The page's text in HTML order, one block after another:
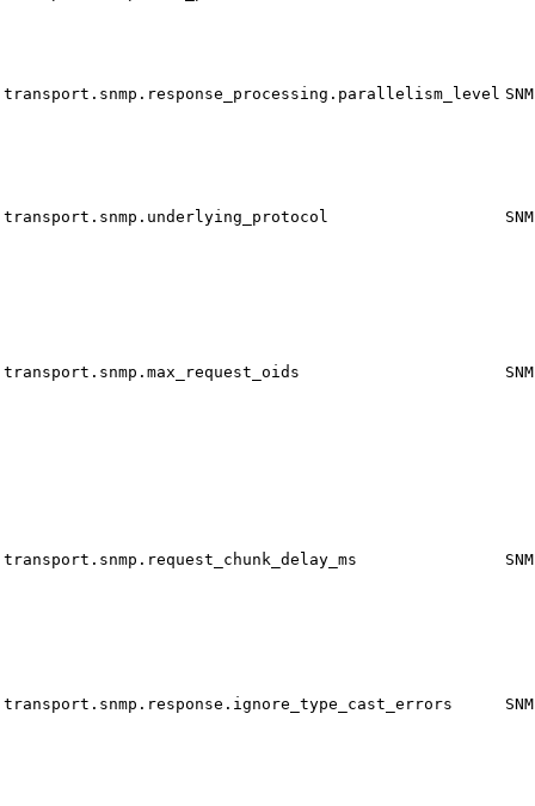
transport.snmp.response_processing.parallelism_level
transport.snmp.underlying_protocol
transport.snmp.max_request_oids
transport.snmp.request_chunk_delay_ms
transport.snmp.response.ignore_type_cast_errors